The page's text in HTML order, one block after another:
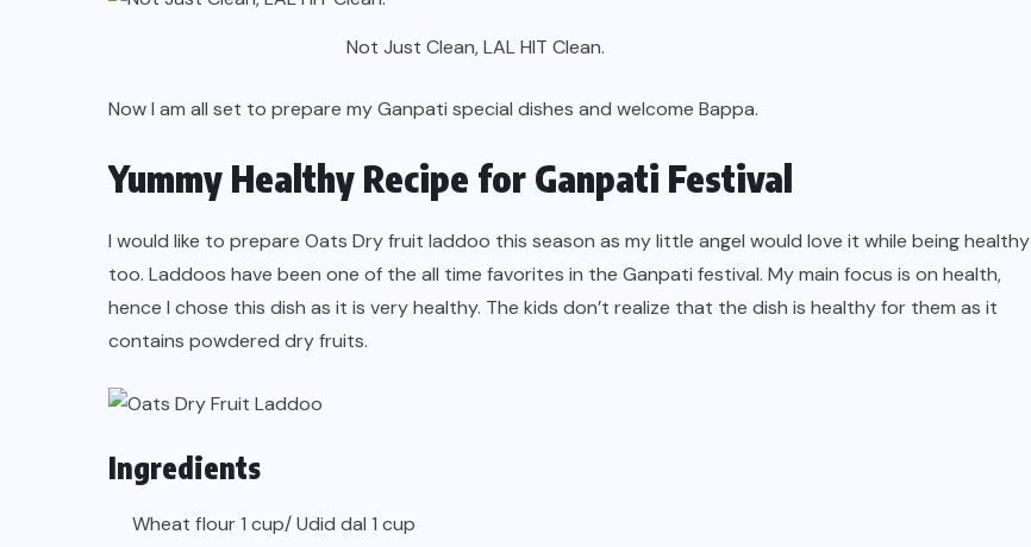
Not Just Clean, LAL HIT Clean.
Now I am all set to prepare my Ganpati special dishes and welcome Bappa.
Yummy Healthy Recipe for Ganpati Festival
I would like to prepare Oats Dry fruit laddoo this season as my little angel would love it while being healthy
too. Laddoos have been one of the all time favorites in the Ganpati festival. My main focus is on health,
hence I chose this dish as it is very healthy. The kids don’t realize that the dish is healthy for them as it
contains powdered dry fruits.
Ingredients
Wheat flour 1 cup/ Udid dal 1 cup